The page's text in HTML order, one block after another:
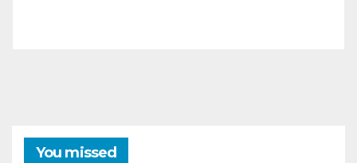
You missed